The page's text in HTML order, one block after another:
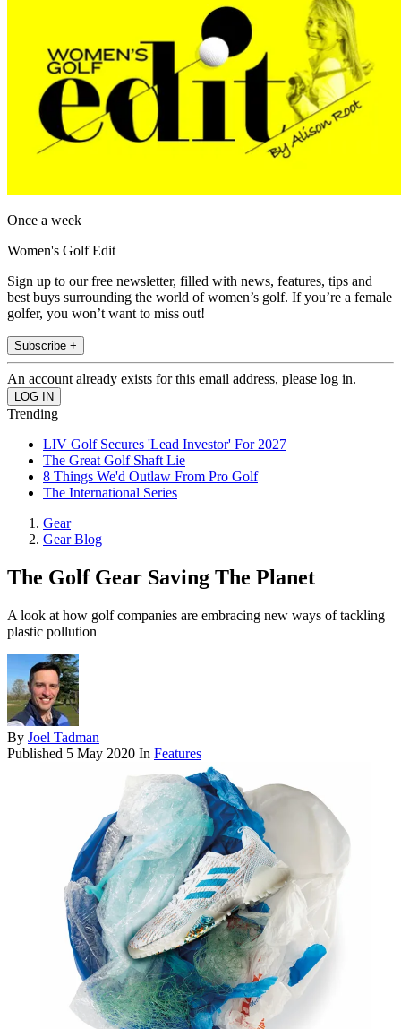
Once a week
Women's Golf Edit
Sign up to our free newsletter, filled with news, features, tips and
best buys surrounding the world of women’s golf. If you’re a female
golfer, you won’t want to miss out!
Subscribe +
An account already exists for this email address, please log in.
Trending
LIV Golf Secures 'Lead Investor' For 2027
The Great Golf Shaft Lie
8 Things We'd Outlaw From Pro Golf
The International Series
Gear
Gear Blog
The Golf Gear Saving The Planet
A look at how golf companies are embracing new ways of tackling
plastic pollution
By Joel Tadman
Published 5 May 2020 In Features